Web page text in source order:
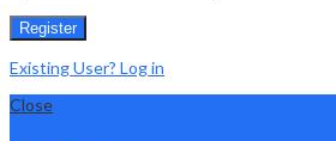
Register
Existing User? Log in
Close